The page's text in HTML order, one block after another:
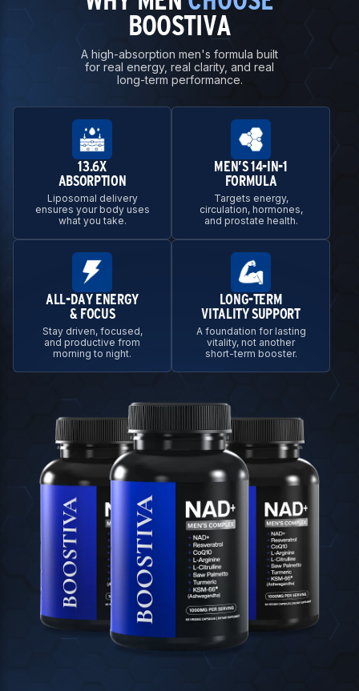
BOOSTIVA
A high-absorption men's formula built
for real energy, real clarity, and real
long-term performance.
13.6X
ABSORPTION
Liposomal delivery
ensures your body uses
what you take.
MEN’S 14-IN-1
FORMULA
Targets energy,
circulation, hormones,
and prostate health.
ALL-DAY ENERGY
& FOCUS
Stay driven, focused,
and productive from
morning to night.
LONG-TERM
VITALITY SUPPORT
A foundation for lasting
vitality, not another
short-term booster.